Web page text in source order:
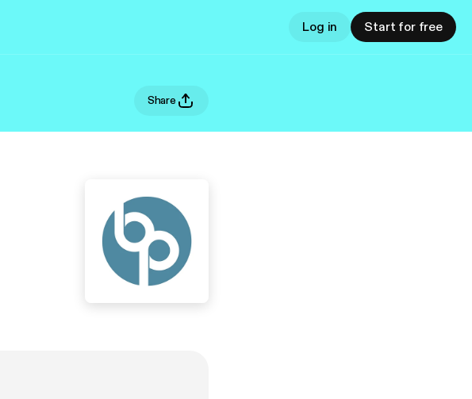
Log in Start for free
Share